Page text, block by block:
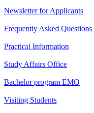
Newsletter for Applicants
Frequently Asked Questions
Practical Information
Study Affairs Office
Bachelor program EMO
Visiting Students